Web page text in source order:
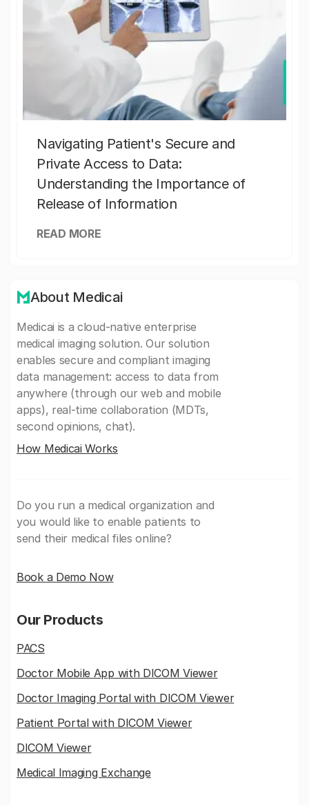
Navigating Patient's Secure and
Private Access to Data:
Understanding the Importance of
Release of Information
READ MORE
About Medicai
Medicai is a cloud-native enterprise
medical imaging solution. Our solution
enables secure and compliant imaging
data management: access to data from
anywhere (through our web and mobile
apps), real-time collaboration (MDTs,
second opinions, chat).
How Medicai Works
Do you run a medical organization and
you would like to enable patients to
send their medical files online?
Book a Demo Now
Our Products
PACS
Doctor Mobile App with DICOM Viewer
Doctor Imaging Portal with DICOM Viewer
Patient Portal with DICOM Viewer
DICOM Viewer
Medical Imaging Exchange